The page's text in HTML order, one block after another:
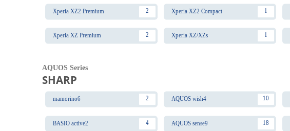
Xperia XZ2 Premium 2 Xperia XZ2 Compact 1
Xperia XZ Premium 2 Xperia XZ/XZs 1
AQUOS Series
SHARP
mamorino6 2 AQUOS wish4 10
BASIO active2 4 AQUOS sense9 18